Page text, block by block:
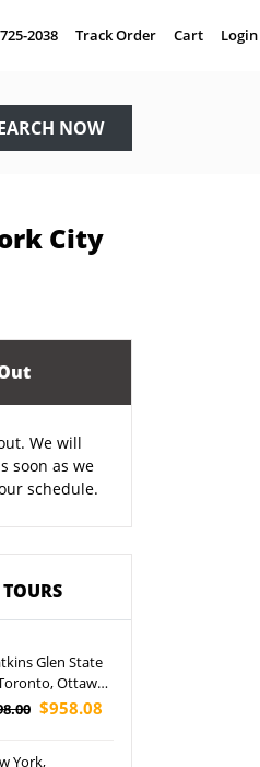
2038 Track Order Cart Login
NOW
City
We will
soon as we
schedule.
Glen State
Ottawa,
City Tour
$958.08
York,